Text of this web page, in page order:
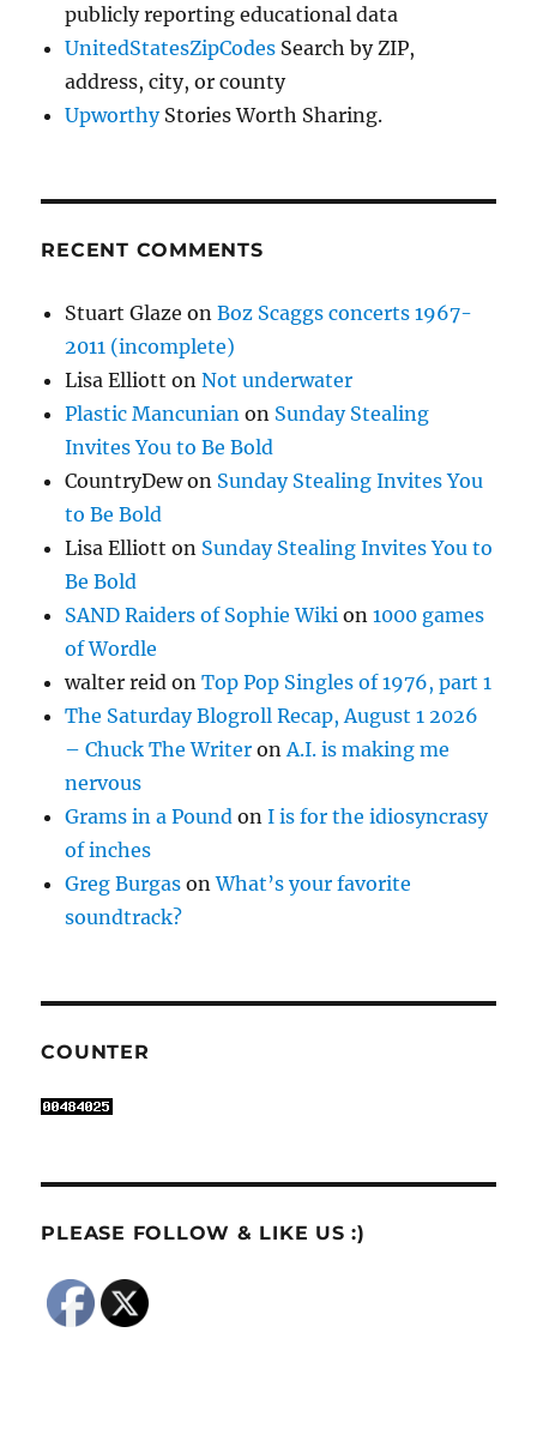
publicly reporting educational data
UnitedStatesZipCodes Search by ZIP,
address, city, or county
UpworthyStories Worth Sharing.
RECENT COMMENTS
Stuart Glaze onBoz Scaggs concerts 1967-
2011 (incomplete)
Lisa Elliott onNot underwater
Plastic Mancunian on Sunday Stealing
Invites You to Be Bold
CountryDewon Sunday Stealing Invites You
to Be Bold
Lisa Elliott on Sunday Stealing Invites You to
Be Bold
SAND Raiders of Sophie Wiki on1000 games
of Wordle
walter reid onTop Pop Singles of 1976, part 1
The Saturday Blogroll Recap, August 1 2026
– Chuck The Writer onA.I. is making me
nervous
Grams in a Pound onI is for the idiosyncrasy
of inches
Greg Burgas onWhat’s your favorite
soundtrack?
COUNTER
PLEASE FOLLOW & LIKE US :)